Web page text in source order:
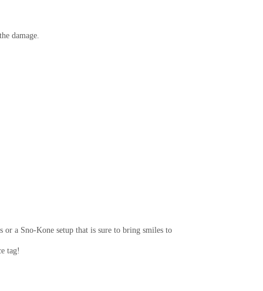
damage.
a Sno-Kone setup that is sure to bring smiles to
tag!